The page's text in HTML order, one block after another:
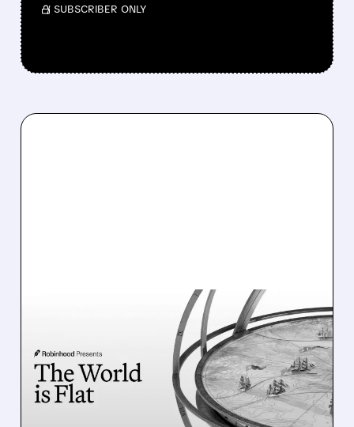
/ SUBSCRIBER ONLY
MIZUHO RAISES
ROBINHOOD PRICE
TARGET TO $130, SEES IT
BECOMING THE FIRST